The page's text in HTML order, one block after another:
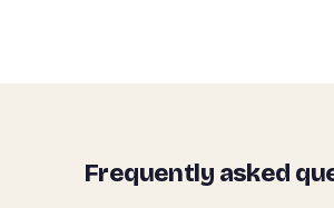
Frequently asked